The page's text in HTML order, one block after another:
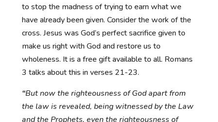
to stop the madness of trying to earn what we
have already been given. Consider the work of the
cross. Jesus was God’s perfect sacrifice given to
make us right with God and restore us to
wholeness. It is a free gift available to all. Romans
3 talks about this in verses 21-23.
“But now the righteousness of God apart from
the law is revealed, being witnessed by the Law
and the Prophets, even the righteousness of